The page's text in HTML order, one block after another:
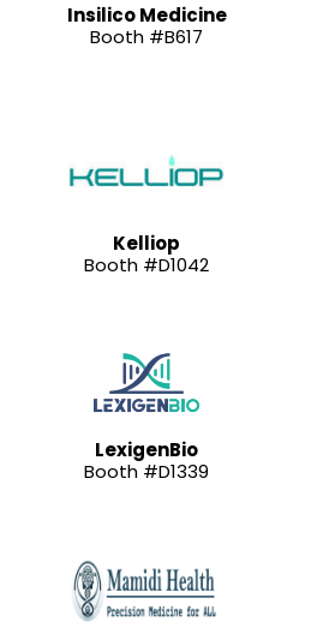
Insilico Medicine
Booth #B617
Kelliop
Booth #D1042
LexigenBio
Booth #D1339